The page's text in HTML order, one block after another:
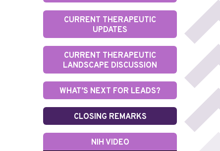
CURRENT THERAPEUTIC
UPDATES
CURRENT THERAPEUTIC
LANDSCAPE DISCUSSION
WHAT’S NEXT FOR LEADS?
CLOSING REMARKS
NIH VIDEO